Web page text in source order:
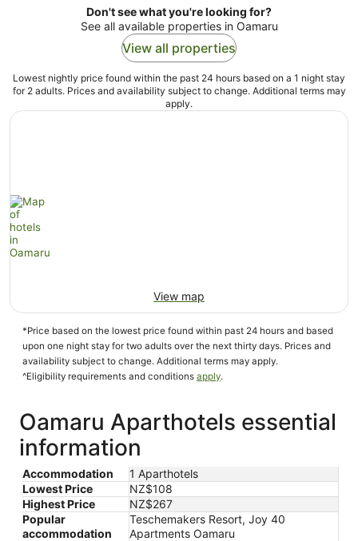
Don't see what you're looking for?
See all available properties in Oamaru
View all properties
Lowest nightly price found within the past 24 hours based on a 1 night stay
for 2 adults. Prices and availability subject to change. Additional terms may
apply.
View map
*Price based on the lowest price found within past 24 hours and based
upon one night stay for two adults over the next thirty days. Prices and
availability subject to change. Additional terms may apply.
^Eligibility requirements and conditions apply.
Oamaru Aparthotels essential
information
Accommodation
1 Aparthotels
Lowest Price
NZ$108
Highest Price
NZ$267
Popular
accommodation
Teschemakers Resort, Joy 40
Apartments Oamaru